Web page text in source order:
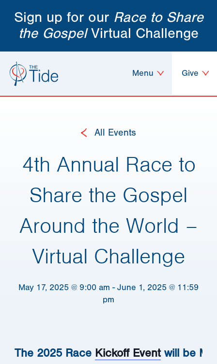
Sign up for our Race to Share
the GospelVirtual Challenge
Give
Menu
All Events
4th Annual Race to
Share the Gospel
Around the World –
Virtual Challenge
May 17, 2025 @ 9:00 am -June 1, 2025 @ 11:59
pm
The 2025 Race Kickoff Eventwill be